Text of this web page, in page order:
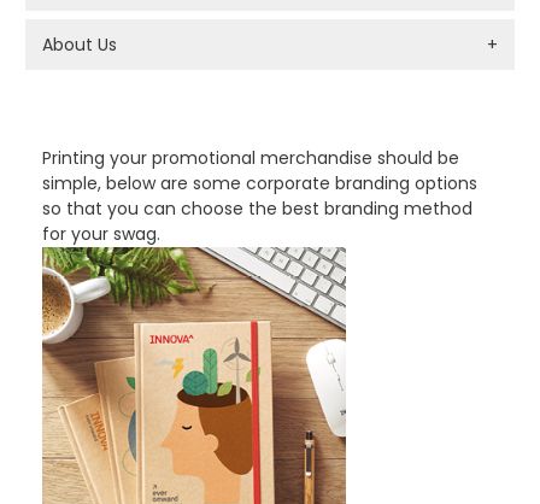
Printing your promotional merchandise should be
simple, below are some corporate branding options
so that you can choose the best branding method
for your swag.
About Us +